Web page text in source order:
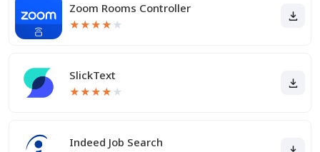
Zoom Rooms Controller
★★★★ ★
SlickText
★★★★ ★
Indeed Job Search